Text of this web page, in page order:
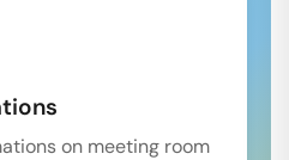
on meeting room